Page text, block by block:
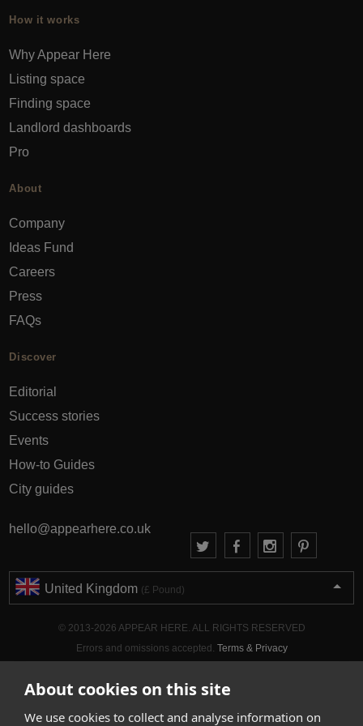
About cookies on this site
We use cookies to collect and analyse information on
How it works
Why Appear Here
Listing space
Finding space
Landlord dashboards
Pro
About
Company
Ideas Fund
Careers
Press
FAQs
Discover
Editorial
Success stories
Events
How-to Guides
City guides
hello@appearhere.co.uk
United Kingdom (£ Pound)
© 2013-2026 APPEAR HERE. ALL RIGHTS RESERVED
Errors and omissions accepted. Terms & Privacy